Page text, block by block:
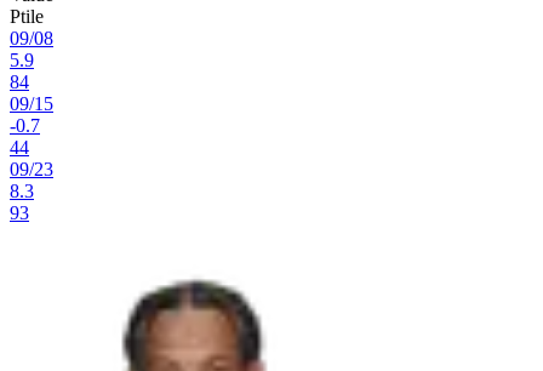
Ptile
09/08
5.9
84
09/15
-0.7
44
09/23
8.3
93